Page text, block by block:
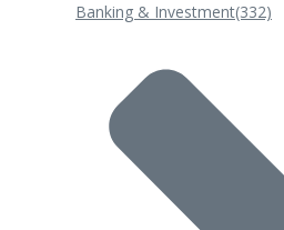
Banking & Investment(332)